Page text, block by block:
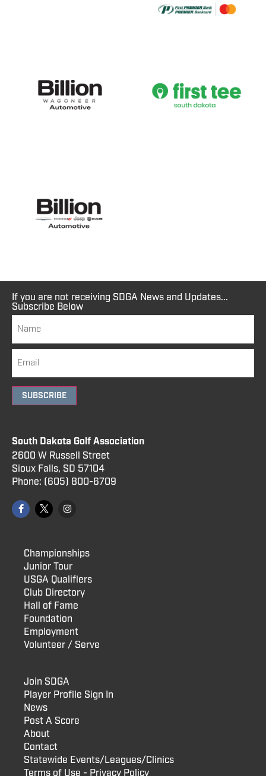
If you are not receiving SDGA News and Updates...
Subscribe Below
SUBSCRIBE
South Dakota Golf Association
2600 W Russell Street
Sioux Falls, SD 57104
Phone: (605) 800-6709
Championships
Junior Tour
USGA Qualifiers
Club Directory
Hall of Fame
Foundation
Employment
Volunteer / Serve
Join SDGA
Player Profile Sign In
News
Post A Score
About
Contact
Statewide Events/Leagues/Clinics
Terms of Use - Privacy Policy